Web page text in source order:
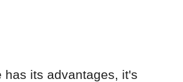
has its advantages, it's